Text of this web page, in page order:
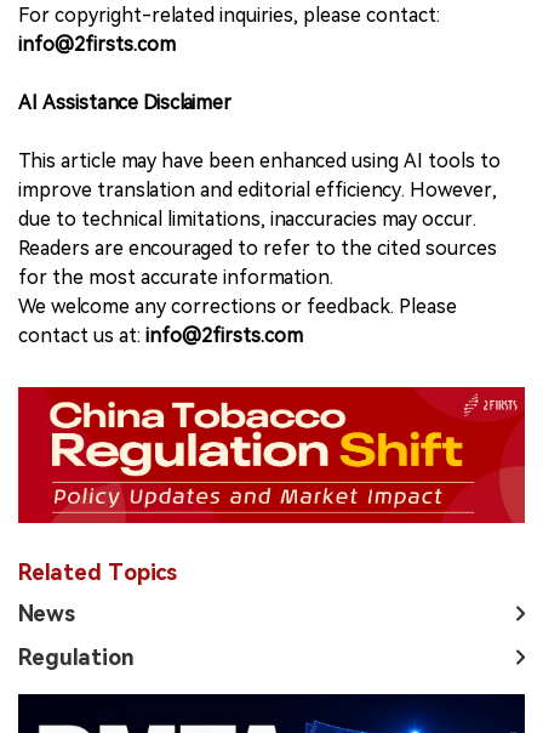
For copyright-related inquiries, please contact:
info@2firsts.com
AI Assistance Disclaimer
This article may have been enhanced using AI tools to
improve translation and editorial efficiency. However,
due to technical limitations, inaccuracies may occur.
Readers are encouraged to refer to the cited sources
for the most accurate information.
We welcome any corrections or feedback. Please
contact us at: info@2firsts.com
Related Topics
News
Regulation